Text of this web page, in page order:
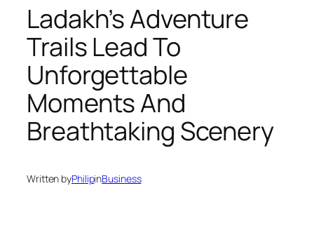
Ladakh’s Adventure
Trails Lead To
Unforgettable
Moments And
Breathtaking Scenery
Written byPhilipinBusiness